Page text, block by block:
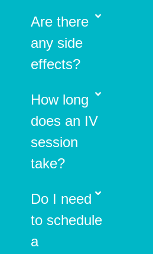
Are there
any side
effects?
How long
does an IV
session
take?
Do I need
to schedule
a